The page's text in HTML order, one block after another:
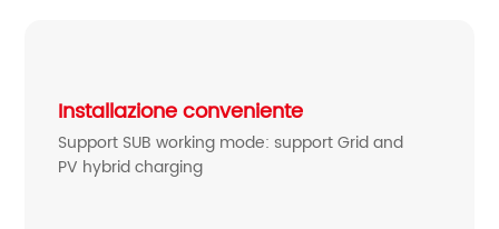
Installazione conveniente
Support SUB working mode: support Grid and
PV hybrid charging